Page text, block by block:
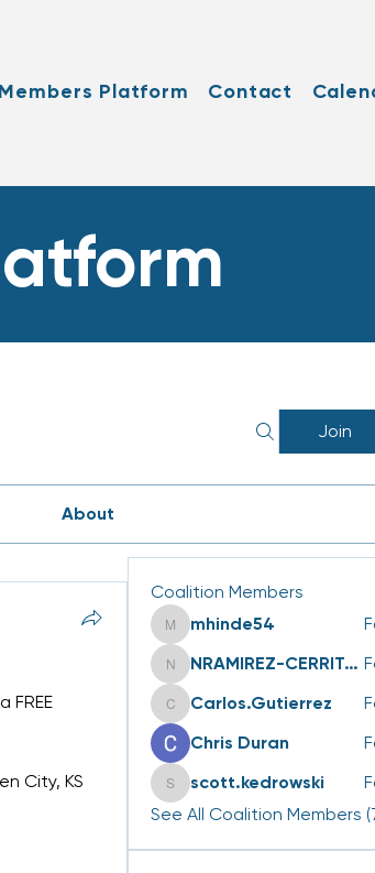
Members Platform Contact
Join
About
FREE
City, KS
Coalition Members
mhinde54
mhinde54
NRAMIREZ-CERRITOS
NRAMIREZ-CERRITOS
Carlos.Gutierrez
Carlos.Gutierrez
Chris Duran
scott.kedrowski
scott.kedrowski
See All Coalition Members